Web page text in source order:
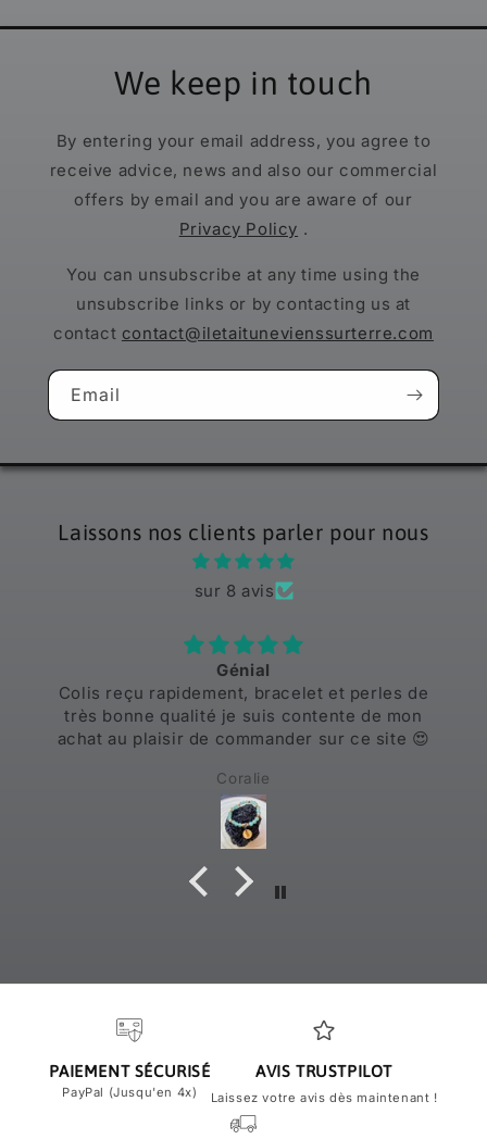
We keep in touch
By entering your email address, you agree to
receive advice, news and also our commercial
offers by email and you are aware of our
Privacy Policy .
You can unsubscribe at any time using the
unsubscribe links or by contacting us at
contact contact@iletaitunevienssurterre.com
Email
Laissons nos clients parler pour nous
sur 8 avis
Génial
Colis reçu rapidement, bracelet et perles de
très bonne qualité je suis contente de mon
achat au plaisir de commander sur ce site 😍
Coralie
PAIEMENT SÉCURISÉ
PayPal (Jusqu'en 4x)
AVIS TRUSTPILOT
Laissez votre avis dès maintenant !